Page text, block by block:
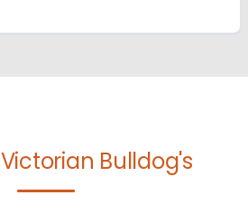
Victorian Bulldog's